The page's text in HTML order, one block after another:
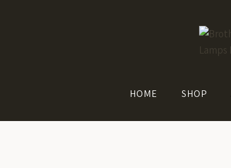
HOME SHOP